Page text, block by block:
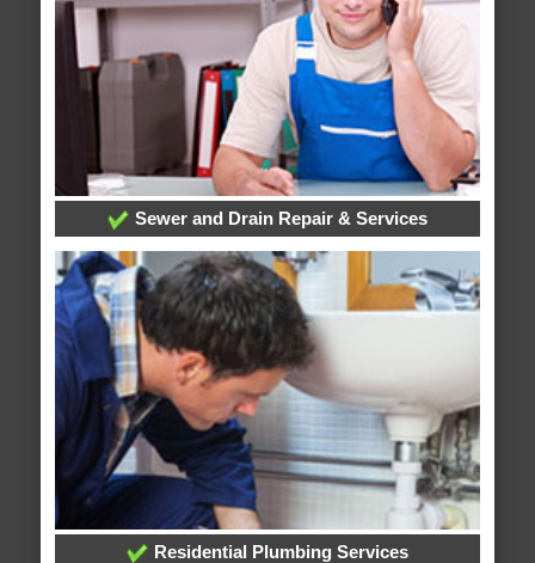
Sewer and Drain Repair & Services
Residential Plumbing Services